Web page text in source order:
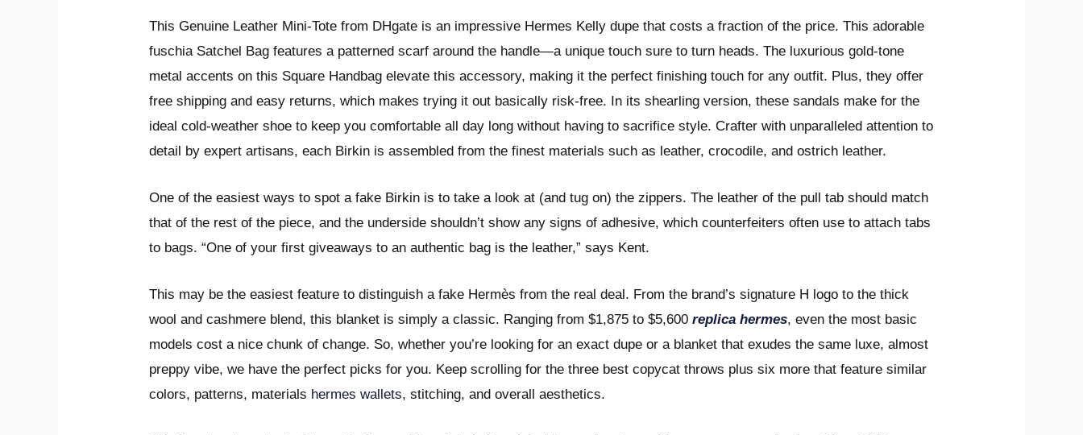
This Genuine Leather Mini-Tote from DHgate is an impressive Hermes Kelly dupe that costs a fraction of the price. This adorable
fuschia Satchel Bag features a patterned scarf around the handle—a unique touch sure to turn heads. The luxurious gold-tone
metal accents on this Square Handbag elevate this accessory, making it the perfect finishing touch for any outfit. Plus, they offer
free shipping and easy returns, which makes trying it out basically risk-free. In its shearling version, these sandals make for the
ideal cold-weather shoe to keep you comfortable all day long without having to sacrifice style. Crafter with unparalleled attention to
detail by expert artisans, each Birkin is assembled from the finest materials such as leather, crocodile, and ostrich leather.
One of the easiest ways to spot a fake Birkin is to take a look at (and tug on) the zippers. The leather of the pull tab should match
that of the rest of the piece, and the underside shouldn’t show any signs of adhesive, which counterfeiters often use to attach tabs
to bags. “One of your first giveaways to an authentic bag is the leather,” says Kent.
This may be the easiest feature to distinguish a fake Hermès from the real deal. From the brand’s signature H logo to the thick
wool and cashmere blend, this blanket is simply a classic. Ranging from $1,875 to $5,600replica hermes, even the most basic
models cost a nice chunk of change. So, whether you’re looking for an exact dupe or a blanket that exudes the same luxe, almost
preppy vibe, we have the perfect picks for you. Keep scrolling for the three best copycat throws plus six more that feature similar
colors, patterns, materials hermes wallets, stitching, and overall aesthetics.